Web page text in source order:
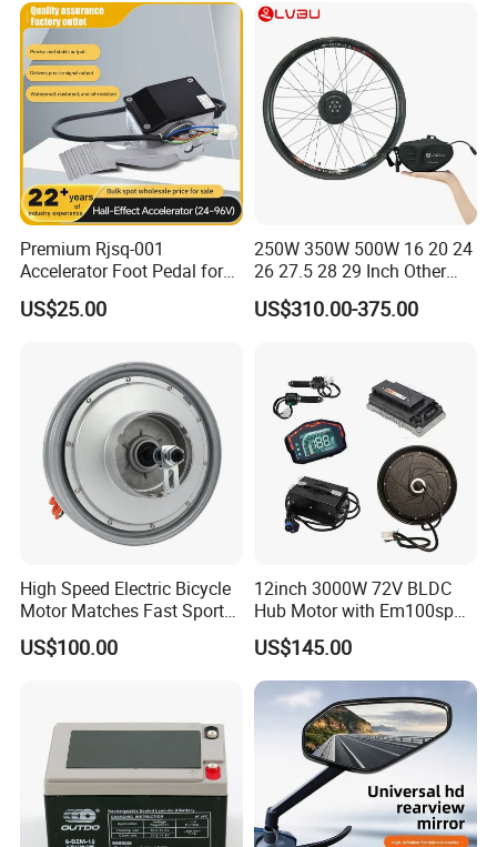
Premium Rjsq-001
Accelerator Foot Pedal for
Golf Carts
US$25.00
250W 350W 500W 16 20 24
26 27.5 28 29 Inch Other
Electric Bicycle E Bike Hub
Motor Parts Ebike
US$310.00-375.00
High Speed Electric Bicycle
Motor Matches Fast Sport
Bicycle Riding Mode
US$100.00
12inch 3000W 72V BLDC
Hub Motor with Em100sp
Controller and Kits for
Electric Motorcycle Kit
US$145.00